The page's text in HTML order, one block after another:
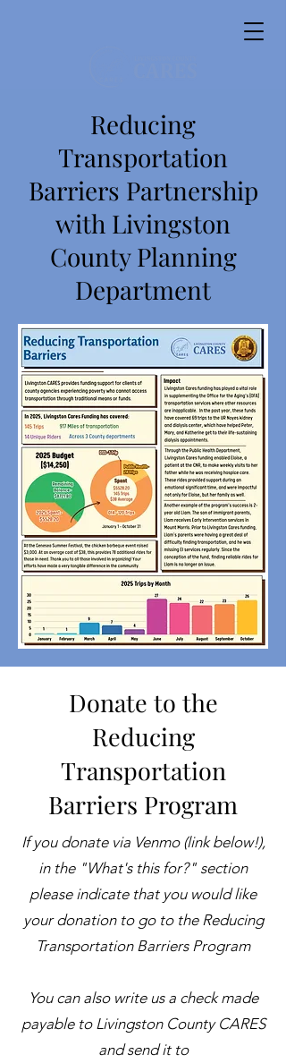
Reducing
Transportation
Barriers Partnership
with Livingston
County Planning
Department
Donate to the
Reducing
Transportation
Barriers Program
If you donate via ​Venmo (link below!),
in the "What's this for?" section
please indicate that you would like
your donation to go to the Reducing
Transportation Barriers Program
You can also write us a check made
payable to Livingston County CARES
and send it to